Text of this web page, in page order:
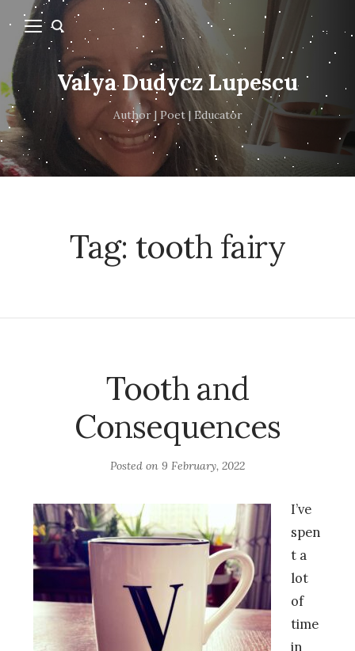
Valya Dudycz Lupescu
Author | Poet | Educator
Tag: tooth fairy
Tooth and
Consequences
Posted on 9 February, 2022
I’ve
spen
t a
lot
of
time
in